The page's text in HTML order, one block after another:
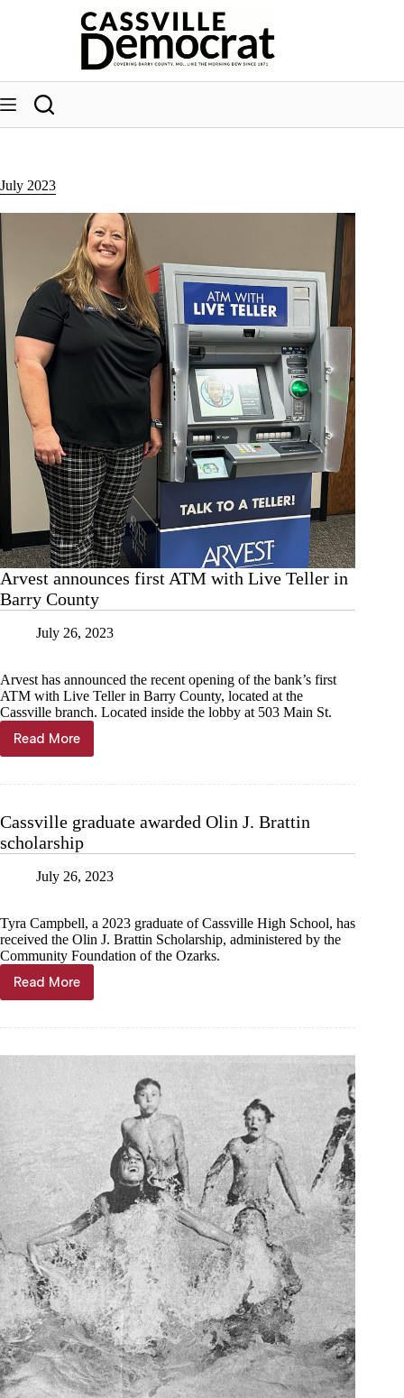
July 2023
Arvest announces first ATM with Live Teller in
Barry County
July 26, 2023
Arvest has announced the recent opening of the bank’s first
ATM with Live Teller in Barry County, located at the
Cassville branch. Located inside the lobby at 503 Main St.
Read More
Arvest
announces
Live
Teller
in
Barry
Cassville graduate awarded Olin J. Brattin
scholarship
July 26, 2023
Tyra Campbell, a 2023 graduate of Cassville High School, has
received the Olin J. Brattin Scholarship, administered by the
Community Foundation of the Ozarks.
Read More
Cassville
graduate
J.